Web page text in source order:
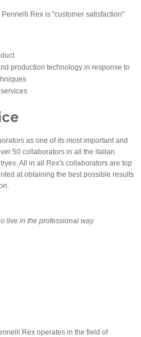
Rex is "customer satisfaction"
production technology in response to
as one of its most important and
50 collaborators in all the italian
All in all Rex's collaborators are top
at obtaining the best possible results
live in the professional way
Rex operates in the field of